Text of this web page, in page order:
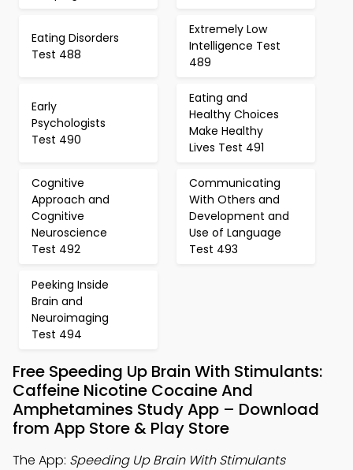
Eating Disorders
Test 488
Extremely Low
Intelligence Test
489
Early
Psychologists
Test 490
Eating and
Healthy Choices
Make Healthy
Lives Test 491
Cognitive
Approach and
Cognitive
Neuroscience
Test 492
Communicating
With Others and
Development and
Use of Language
Test 493
Peeking Inside
Brain and
Neuroimaging
Test 494
Free Speeding Up Brain With Stimulants:
Caffeine Nicotine Cocaine And
Amphetamines Study App – Download
from App Store & Play Store
The App: Speeding Up Brain With Stimulants